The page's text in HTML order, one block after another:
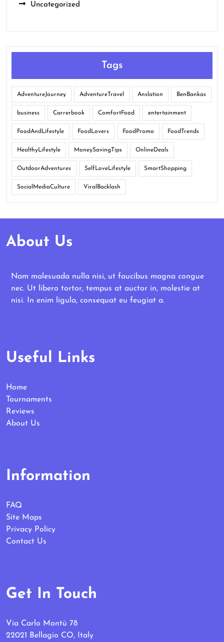
Uncategorized
Tags
AdventureJourney AdventureTravel Anslation BenBankas
business Carrerbook ComfortFood entertainment
FoodAndLifestyle FoodLovers FoodPromo FoodTrends
HealthyLifestyle MoneySavingTips OnlineDeals
OutdoorAdventures SelfLoveLifestyle SmartShopping
SocialMediaCulture ViralBacklash
About Us
Nam malesuada nulla nisi, ut faucibus magna congue
nec. Ut libero tortor, tempus at auctor in, molestie at
nisi. In enim ligula, consequat eu feugiat a.
Useful Links
Home
Tournaments
Reviews
About Us
Information
FAQ
Site Maps
Privacy Policy
Contact Us
Get In Touch
Via Carlo Montù 78
22021 Bellagio CO, Italy